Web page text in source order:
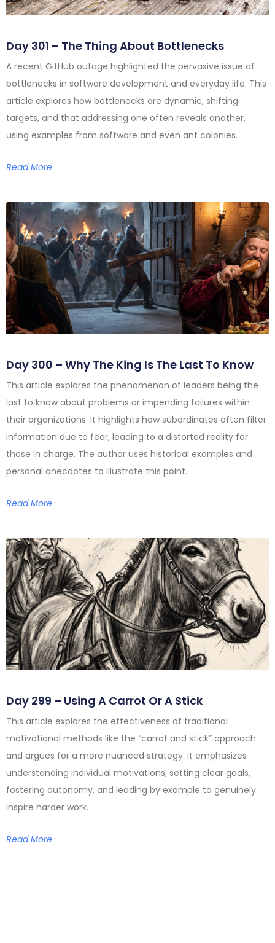
Day 301 – The Thing About Bottlenecks
A recent GitHub outage highlighted the pervasive issue of
bottlenecks in software development and everyday life. This
article explores how bottlenecks are dynamic, shifting
targets, and that addressing one often reveals another,
using examples from software and even ant colonies.
Read More
Day 300 – Why The King Is The Last To Know
This article explores the phenomenon of leaders being the
last to know about problems or impending failures within
their organizations. It highlights how subordinates often filter
information due to fear, leading to a distorted reality for
those in charge. The author uses historical examples and
personal anecdotes to illustrate this point.
Read More
Day 299 – Using A Carrot Or A Stick
This article explores the effectiveness of traditional
motivational methods like the “carrot and stick” approach
and argues for a more nuanced strategy. It emphasizes
understanding individual motivations, setting clear goals,
fostering autonomy, and leading by example to genuinely
inspire harder work.
Read More